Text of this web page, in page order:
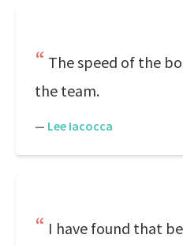
The speed of the
the team.
— Lee Iacocca
I have found that